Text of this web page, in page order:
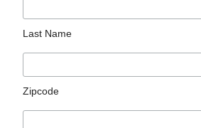
Last Name
Zipcode